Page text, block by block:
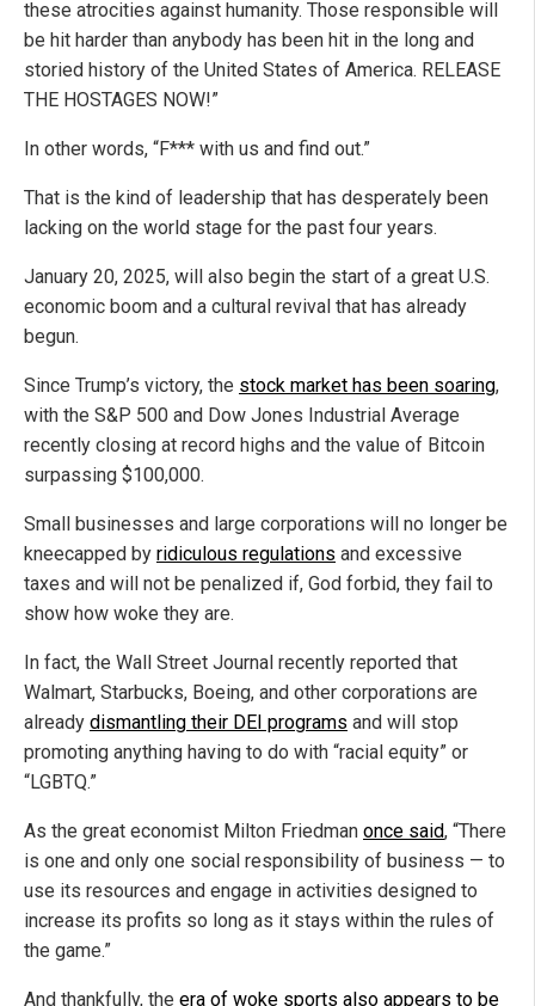
these atrocities against humanity. Those responsible will
be hit harder than anybody has been hit in the long and
storied history of the United States of America. RELEASE
THE HOSTAGES NOW!”
In other words, “F*** with us and find out.”
That is the kind of leadership that has desperately been
lacking on the world stage for the past four years.
January 20, 2025, will also begin the start of a great U.S.
economic boom and a cultural revival that has already
begun.
Since Trump’s victory, the stock market has been soaring,
with the S&P 500 and Dow Jones Industrial Average
recently closing at record highs and the value of Bitcoin
surpassing $100,000.
Small businesses and large corporations will no longer be
kneecapped by ridiculous regulations and excessive
taxes and will not be penalized if, God forbid, they fail to
show how woke they are.
In fact, the Wall Street Journal recently reported that
Walmart, Starbucks, Boeing, and other corporations are
already dismantling their DEI programs and will stop
promoting anything having to do with “racial equity” or
“LGBTQ.”
As the great economist Milton Friedman once said, “There
is one and only one social responsibility of business — to
use its resources and engage in activities designed to
increase its profits so long as it stays within the rules of
the game.”
And thankfully, the era of woke sports also appears to be